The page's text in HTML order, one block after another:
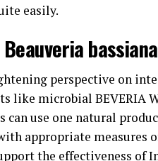
easily.
bassiana
perspective on
like microbial BEVERIA
use one natural
appropriate
the effectiveness of